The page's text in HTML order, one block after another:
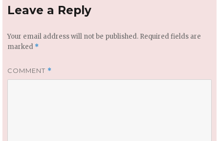
Leave a Reply
Your email address will not be published. Required fields are
marked *
COMMENT *